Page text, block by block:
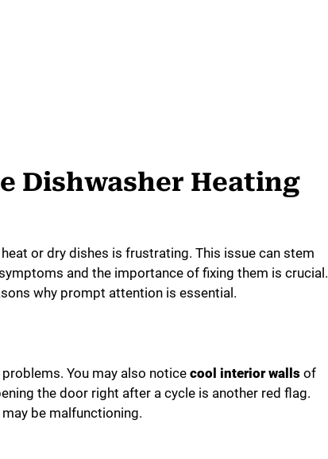
Dishwasher Heating
or dry dishes is frustrating. This issue can stem
and the importance of fixing them is crucial.
why prompt attention is essential.
You may also notice cool interior walls of
the door right after a cycle is another red flag.
be malfunctioning.